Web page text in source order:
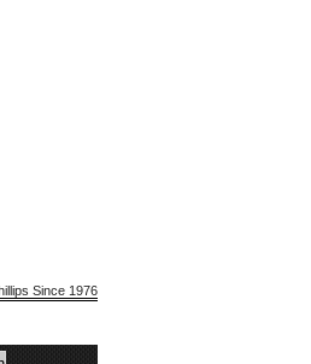
Since 1976